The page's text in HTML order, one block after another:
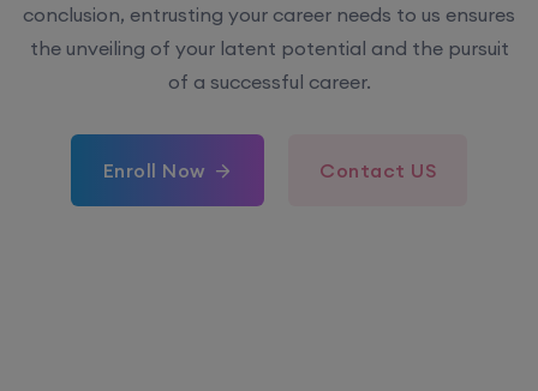
conclusion, entrusting your career needs to us ensures
the unveiling of your latent potential and the pursuit
of a successful career.
Enroll Now Contact US